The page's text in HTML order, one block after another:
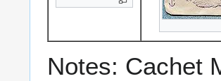
Notes: Cachet